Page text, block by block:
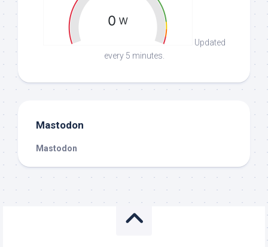
Updated
every 5 minutes.
Mastodon
Mastodon